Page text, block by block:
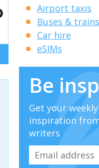
Airport taxis
Buses & trains
Car hire
eSIMs
Be
Get your
inspiration
writers